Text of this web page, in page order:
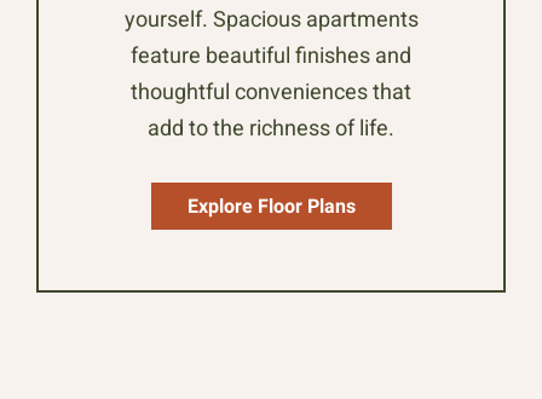
yourself. Spacious apartments
feature beautiful finishes and
thoughtful conveniences that
add to the richness of life.
Explore Floor Plans